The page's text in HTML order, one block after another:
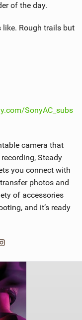
of the day.
Rough trails but
SonyAC_subs
camera that
Steady
you connect with
photos and
of accessories
and it’s ready